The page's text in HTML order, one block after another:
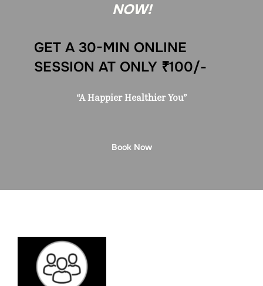
NOW!
GET A 30-MIN ONLINE
SESSION AT ONLY ₹100/-
“A Happier Healthier You”
Book Now